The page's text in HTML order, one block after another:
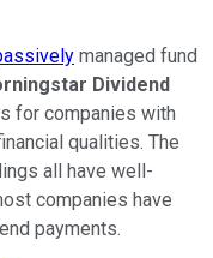
managed fund
Dividend
for companies with
qualities. The
all have well-
companies have
payments.